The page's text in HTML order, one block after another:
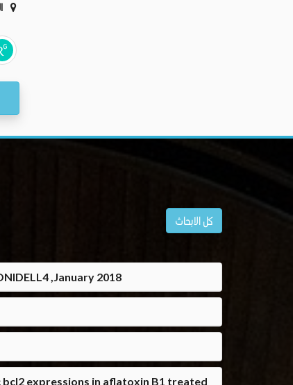
كل الابحاث
,January 2018
expressions in aflatoxin B1 treated